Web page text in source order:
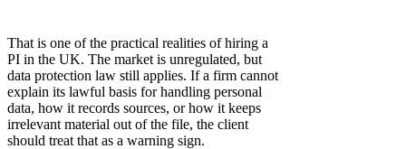
That is one of the practical realities of hiring a
PI in the UK. The market is unregulated, but
data protection law still applies. If a firm cannot
explain its lawful basis for handling personal
data, how it records sources, or how it keeps
irrelevant material out of the file, the client
should treat that as a warning sign.